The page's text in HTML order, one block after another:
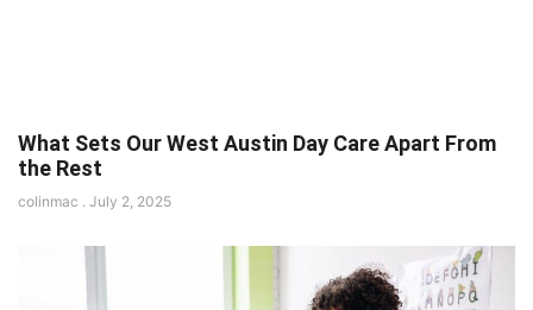
What Sets Our West Austin Day Care Apart From
the Rest
colinmac July 2, 2025